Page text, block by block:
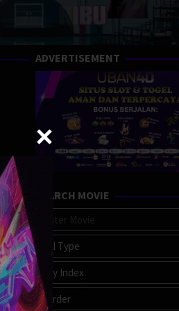
ADVERTISEMENT
SEARCH MOVIE